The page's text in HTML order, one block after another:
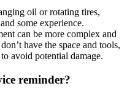
oil or rotating tires,
some experience.
can be more complex and
have the space and tools,
avoid potential damage.
reminder?